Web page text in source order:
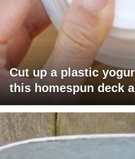
Cut up a plastic
this homespun deck